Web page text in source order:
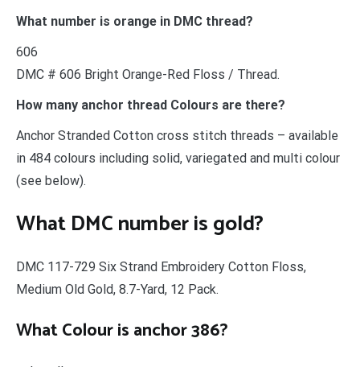
What number is orange in DMC thread?
606
DMC # 606 Bright Orange-Red Floss / Thread.
How many anchor thread Colours are there?
Anchor Stranded Cotton cross stitch threads – available
in 484 colours including solid, variegated and multi colour
(see below).
What DMC number is gold?
DMC 117-729 Six Strand Embroidery Cotton Floss,
Medium Old Gold, 8.7-Yard, 12 Pack.
What Colour is anchor 386?